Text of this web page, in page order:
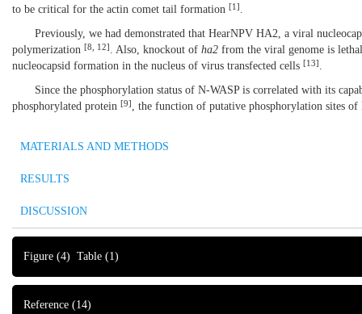
to be critical for the actin comet tail formation [1 ] .
Previously, we had demonstrated that HearNPV HA2, a viral
polymerization [8 12] . Also, knockout of ha2 from the viral genome is
nucleocapsid formation in the nucleus of virus transfected cells [13] .
Since the phosphorylation status of N-WASP is correlated with its
phosphorylated protein [9] , the function of putative phosphorylation sites
MATERIALS AND METHODS
RESULTS
DISCUSSION
Figure (4) Table (1)
Reference (14)